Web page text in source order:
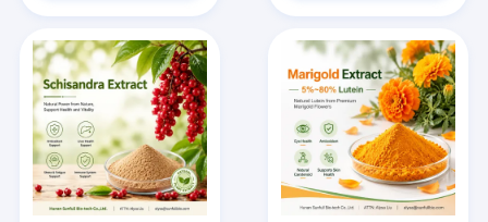
Cosmetics Plant Extracts
Rosemary Extract Powder
Swertia Chirata Extract
Vegetable Fruit Powder